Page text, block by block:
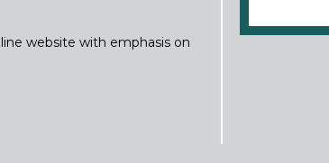
website with emphasis on